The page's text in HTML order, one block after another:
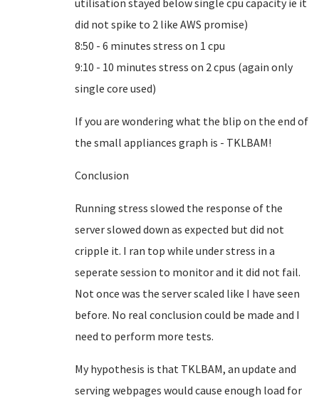
utilisation stayed below single cpu capacity ie it
did not spike to 2 like AWS promise)
8:50 - 6 minutes stress on 1 cpu
9:10 - 10 minutes stress on 2 cpus (again only
single core used)
If you are wondering what the blip on the end of
the small appliances graph is - TKLBAM!
Conclusion
Running stress slowed the response of the
server slowed down as expected but did not
cripple it. I ran top while under stress in a
seperate session to monitor and it did not fail.
Not once was the server scaled like I have seen
before. No real conclusion could be made and I
need to perform more tests.
My hypothesis is that TKLBAM, an update and
serving webpages would cause enough load for